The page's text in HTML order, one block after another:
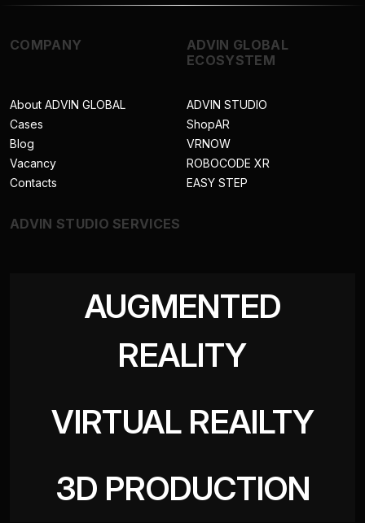
COMPANY
About ADVIN GLOBAL
Cases
Blog
Vacancy
Contacts
ADVIN STUDIO SERVICES
AUGMENTED
REALITY
VIRTUAL REAILTY
3D PRODUCTION
ADVIN GLOBAL
ECOSYSTEM
ADVIN STUDIO
ShopAR
VRNOW
ROBOCODE XR
EASY STEP